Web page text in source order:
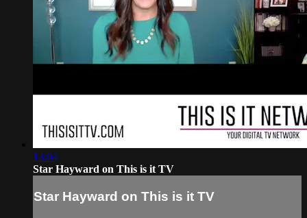
13:04
Star Hayward on This is it TV
Star Hayward on This is it TV